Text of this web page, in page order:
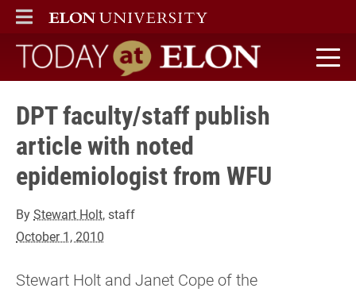
ELON
MAIN MENU
Today at Elon home
DPT faculty/staff publish
article with noted
epidemiologist from WFU
ByStewart Holt, staff
October 1, 2010
Stewart Holt and Janet Cope of the